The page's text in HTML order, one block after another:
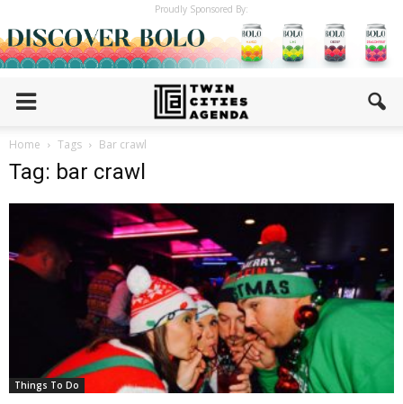
Proudly Sponsored By:
Home Tags Bar crawl
Tag: bar crawl
Things To Do